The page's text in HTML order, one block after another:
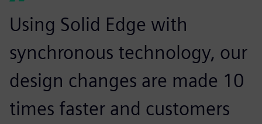
Using Solid Edge with
synchronous technology, our
design changes are made 10
times faster and customers